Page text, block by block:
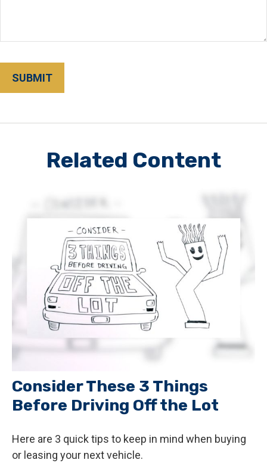
Related Content
Consider These 3 Things
Before Driving Off the Lot
Here are 3 quick tips to keep in mind when buying
or leasing your next vehicle.